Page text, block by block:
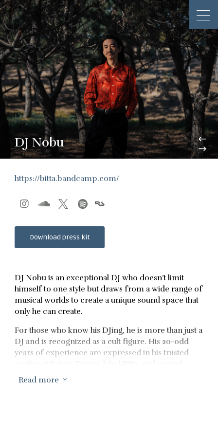
DJ Nobu
https://bitta.bandcamp.com/
   
Download press kit
DJ Nobu is an exceptional DJ who doesn’t limit
himself to one style but draws from a wide range of
musical worlds to create a unique sound space that
only he can create.
For those who know his DJing, he is more than just a
DJ and is recognized as a cult figure. His 20-odd
years of experience are expressed in his trusted
parties at Future Terror, label Bitta, and several
recordings and mixes, connecting him to a
Read more 3